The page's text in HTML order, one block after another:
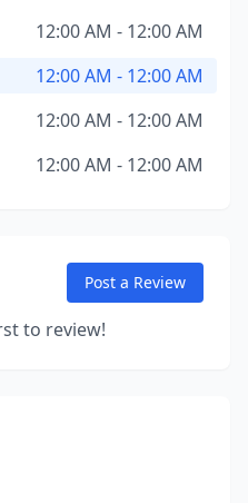
12:00 AM - 12:00 AM
12:00 AM - 12:00 AM
12:00 AM - 12:00 AM
12:00 AM - 12:00 AM
Post a Review
to review!